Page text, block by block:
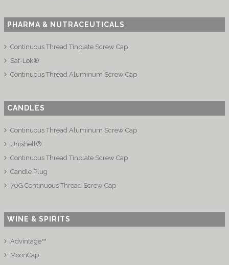
PHARMA & NUTRACEUTICALS
Continuous Thread Tinplate Screw Cap
Saf-Lok®
Continuous Thread Aluminum Screw Cap
CANDLES
Continuous Thread Aluminum Screw Cap
Unishell®
Continuous Thread Tinplate Screw Cap
Candle Plug
70G Continuous Thread Screw Cap
WINE & SPIRITS
Advintage™
MoonCap